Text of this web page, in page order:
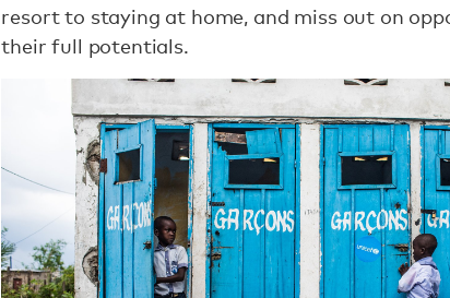
resort to staying at home, and miss out on
their full potentials.